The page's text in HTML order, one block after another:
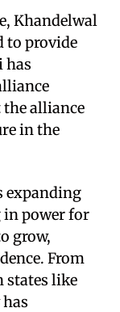
Khandelwal
to provide
has
the alliance
in the
expanding
in power for
grow,
From
states like